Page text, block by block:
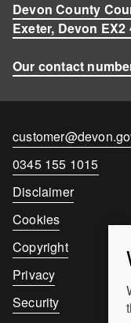
Devon County
Exeter, Devon EX2
Our contact
Contact
email
Contact
number
0345 155 1015
Disclaimer
Cookies
Copyright
Privacy
Security